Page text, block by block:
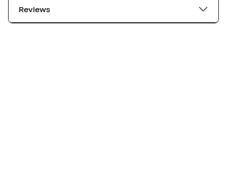
Reviews